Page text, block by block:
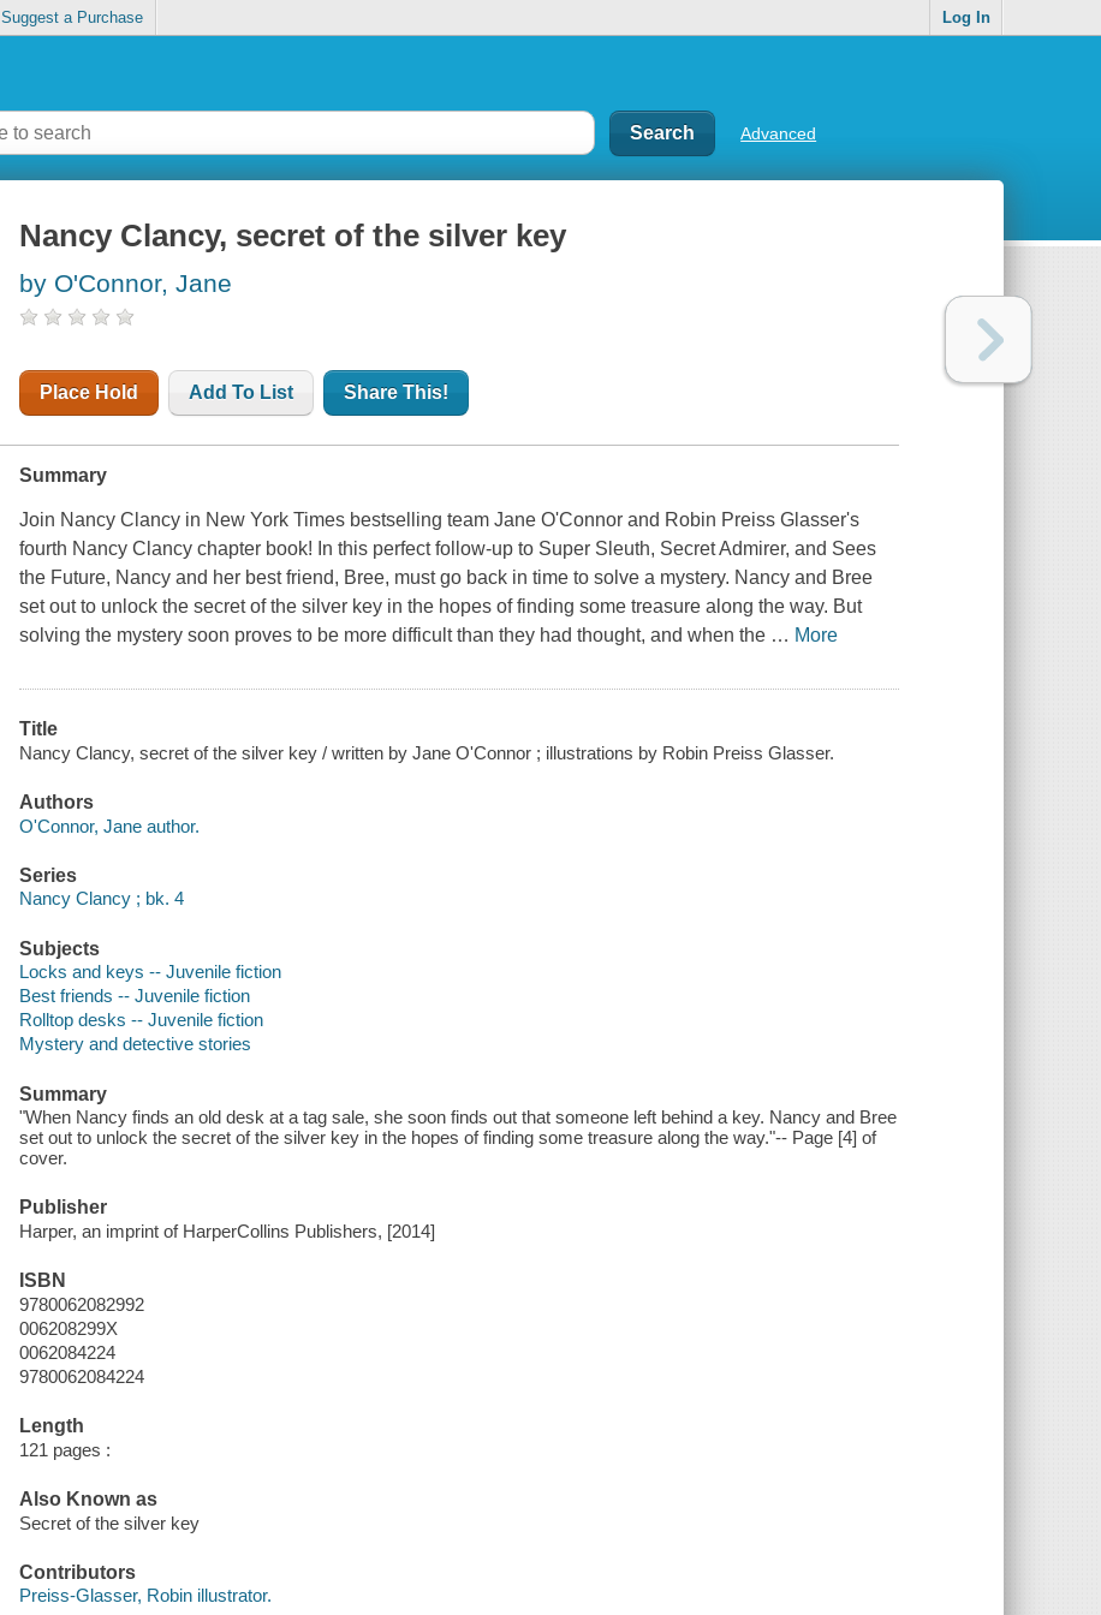
Suggest a Purchase Log In
Advanced
Nancy Clancy, secret of the silver key
by O'Connor, Jane
Place Hold Add To List Share This!
Summary
Join Nancy Clancy in New York Times bestselling team Jane O'Connor and Robin Preiss Glasser's
fourth Nancy Clancy chapter book! In this perfect follow-up to Super Sleuth, Secret Admirer, and Sees
the Future, Nancy and her best friend, Bree, must go back in time to solve a mystery. Nancy and Bree
set out to unlock the secret of the silver key in the hopes of finding some treasure along the way. But
solving the mystery soon proves to be more difficult than they had thought, and when the … More
Title
Nancy Clancy, secret of the silver key / written by Jane O'Connor ; illustrations by Robin Preiss Glasser.
Authors
O'Connor, Jane author.
Series
Nancy Clancy ; bk. 4
Subjects
Locks and keys -- Juvenile fiction
Best friends -- Juvenile fiction
Rolltop desks -- Juvenile fiction
Mystery and detective stories
Summary
"When Nancy finds an old desk at a tag sale, she soon finds out that someone left behind a key. Nancy and Bree
set out to unlock the secret of the silver key in the hopes of finding some treasure along the way."-- Page [4] of
cover.
Publisher
Harper, an imprint of HarperCollins Publishers, [2014]
ISBN
9780062082992
006208299X
0062084224
9780062084224
Length
121 pages :
Also Known as
Secret of the silver key
Contributors
Preiss-Glasser, Robin illustrator.